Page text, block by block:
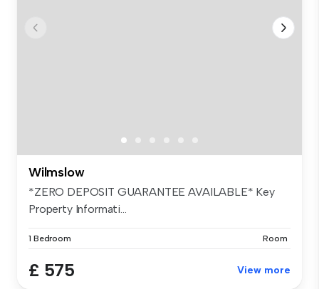
Wilmslow
*ZERO DEPOSIT GUARANTEE AVAILABLE* Key
Property Informati...
1 Bedroom Room
£ 575 View more